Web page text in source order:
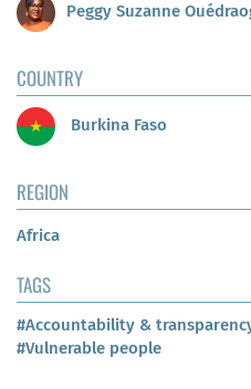
Peggy Suzanne
COUNTRY
Burkina Faso
REGION
Africa
TAGS
#Accountability &
#Vulnerable people